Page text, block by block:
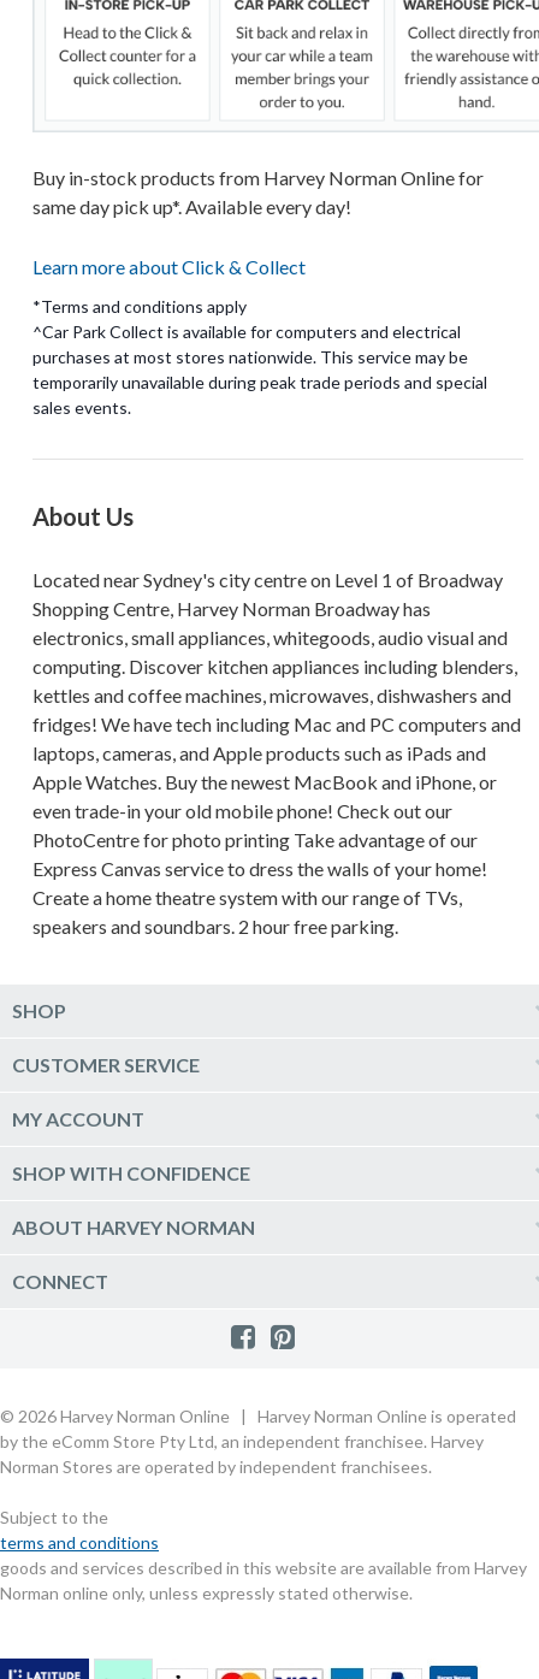
Buy in-stock products from Harvey Norman Online for
same day pick up*. Available every day!
Learn more about Click & Collect
*Terms and conditions apply
^Car Park Collect is available for computers and electrical
purchases at most stores nationwide. This service may be
temporarily unavailable during peak trade periods and special
sales events.
About Us
Located near Sydney's city centre on Level 1 of Broadway
Shopping Centre, Harvey Norman Broadway has
electronics, small appliances, whitegoods, audio visual and
computing. Discover kitchen appliances including blenders,
kettles and coffee machines, microwaves, dishwashers and
fridges! We have tech including Mac and PC computers and
laptops, cameras, and Apple products such as iPads and
Apple Watches. Buy the newest MacBook and iPhone, or
even trade-in your old mobile phone! Check out our
PhotoCentre for photo printing Take advantage of our
Express Canvas service to dress the walls of your home!
Create a home theatre system with our range of TVs,
speakers and soundbars. 2 hour free parking.
SHOP
Computers & Tablets
TV & Home Theatre
Furniture, Outdoor & BBQs
Sale
MORE
CUSTOMER SERVICE
Help & Support
Click & Collect
Quick Reserve
Terms & Conditions
MY ACCOUNT
Log into my account
Newsletter sign up
SHOP WITH CONFIDENCE
Price Guarantee
Payment Options
Games and Movie Classifications
eSafety
Scam Alert
Buying Guides
Commercial Partner Information
ABOUT HARVEY NORMAN
Harvey Norman Online
Customer Direct Partner Program
Privacy Policy
CONNECT
Harvey Norman Blog
Rate & Review a Product
© 2026 Harvey Norman Online | Harvey Norman Online is operated
by the eComm Store Pty Ltd, an independent franchisee. Harvey
Norman Stores are operated by independent franchisees.
Subject to the
terms and conditions
goods and services described in this website are available from Harvey
Norman online only, unless expressly stated otherwise.